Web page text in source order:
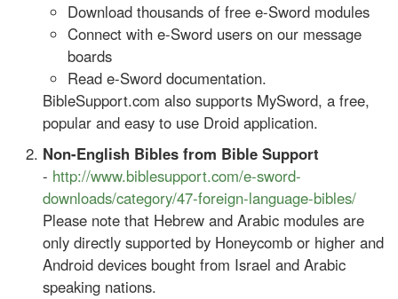
Download thousands of free e-Sword modules
Connect with e-Sword users on our message
boards
Read e-Sword documentation.
BibleSupport.com also supports MySword, a free,
popular and easy to use Droid application.
Non-English Bibles from Bible Support
- http://www.biblesupport.com/e-sword-
downloads/category/47-foreign-language-bibles/
Please note that Hebrew and Arabic modules are
only directly supported by Honeycomb or higher and
Android devices bought from Israel and Arabic
speaking nations.